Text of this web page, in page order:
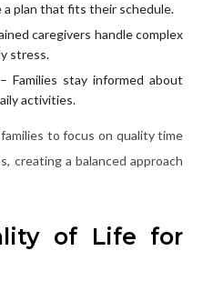
a plan that fits their schedule.
caregivers handle complex
stress.
Families stay informed about
activities.
to focus on quality time
creating a balanced approach
of Life for